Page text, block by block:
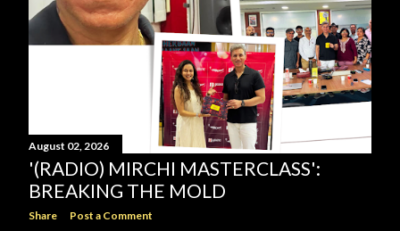
August 02, 2026
'(RADIO) MIRCHI MASTERCLASS':
BREAKING THE MOLD
Share Post a Comment